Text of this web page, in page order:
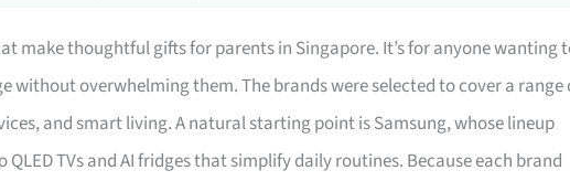
make thoughtful gifts for parents in Singapore. It’s for anyone wanting
without overwhelming them. The brands were selected to cover a range
and smart living. A natural starting point is Samsung, whose lineup
TVs and AI fridges that simplify daily routines. Because each brand